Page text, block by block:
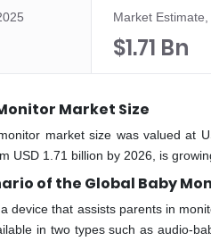
Market Estimate,
$1.71 Bn
Market Size
market size was valued at
USD 1.71 billion by 2026, is
of the Global Baby
device that assists parents in
in two types such as audio-